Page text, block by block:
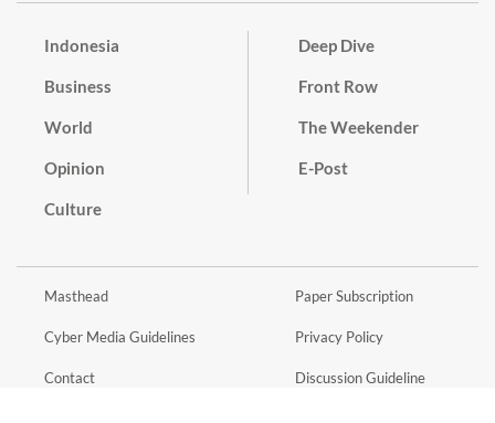
Indonesia
Business
World
Opinion
Culture
Deep Dive
Front Row
The Weekender
E-Post
Masthead
Cyber Media Guidelines
Contact
Paper Subscription
Privacy Policy
Discussion Guideline